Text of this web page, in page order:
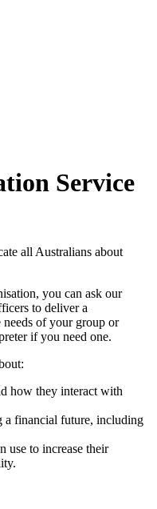
Service
all Australians about
you can ask our
to deliver a
of your group or
if you need one.
how they interact with
a financial future, including
use to increase their